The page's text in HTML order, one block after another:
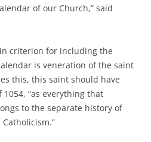
of our Church,” said
criterion for including the
is veneration of the saint
this, this saint should have
“as everything that
to the separate history of